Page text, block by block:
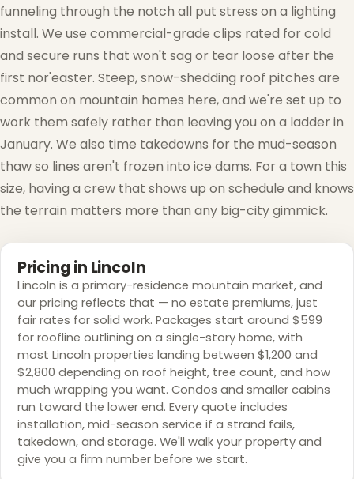
funneling through the notch all put stress on a lighting
install. We use commercial-grade clips rated for cold
and secure runs that won't sag or tear loose after the
first nor'easter. Steep, snow-shedding roof pitches are
common on mountain homes here, and we're set up to
work them safely rather than leaving you on a ladder in
January. We also time takedowns for the mud-season
thaw so lines aren't frozen into ice dams. For a town this
size, having a crew that shows up on schedule and knows
the terrain matters more than any big-city gimmick.
Pricing in Lincoln
Lincoln is a primary-residence mountain market, and
our pricing reflects that — no estate premiums, just
fair rates for solid work. Packages start around $599
for roofline outlining on a single-story home, with
most Lincoln properties landing between $1,200 and
$2,800 depending on roof height, tree count, and how
much wrapping you want. Condos and smaller cabins
run toward the lower end. Every quote includes
installation, mid-season service if a strand fails,
takedown, and storage. We'll walk your property and
give you a firm number before we start.